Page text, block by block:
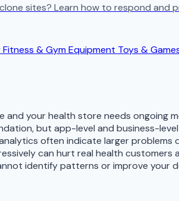
sites? Learn how to respond and
Fitness & Gym Equipment Toys &
your health store needs ongoing
but app-level and business-
often indicate larger problems
can hurt real health customers
identify patterns or improve your